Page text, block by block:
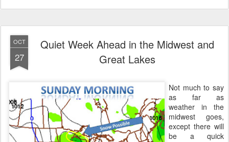
OCT
27
Quiet Week Ahead in the Midwest and
Great Lakes
Not much to say
as far as
weather in the
midwest goes,
except there will
be a quick